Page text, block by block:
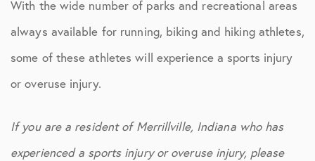
With the wide number of parks and recreational areas
always available for running, biking and hiking athletes,
some of these athletes will experience a sports injury
or overuse injury.
If you are a resident of Merrillville, Indiana who has
experienced a sports injury or overuse injury, please